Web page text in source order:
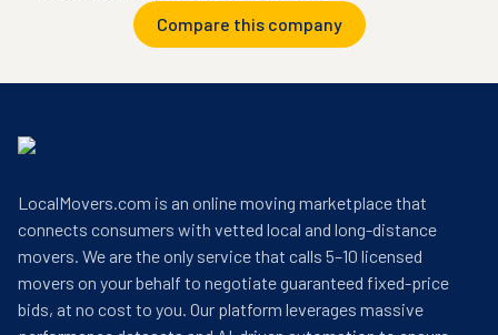
Compare this company
LocalMovers.com is an online moving marketplace that
connects consumers with vetted local and long-distance
movers. We are the only service that calls 5–10 licensed
movers on your behalf to negotiate guaranteed fixed-price
bids, at no cost to you. Our platform leverages massive